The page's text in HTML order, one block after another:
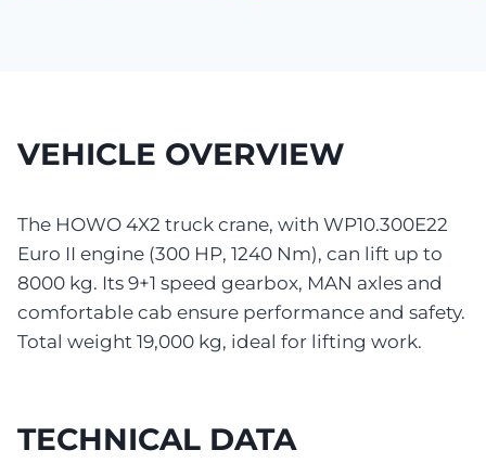
VEHICLE OVERVIEW
The HOWO 4X2 truck crane, with WP10.300E22
Euro II engine (300 HP, 1240 Nm), can lift up to
8000 kg. Its 9+1 speed gearbox, MAN axles and
comfortable cab ensure performance and safety.
Total weight 19,000 kg, ideal for lifting work.
TECHNICAL DATA